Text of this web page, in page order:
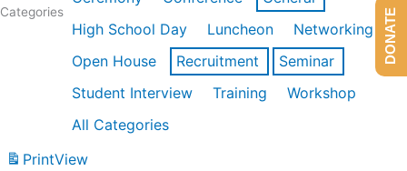
Categories
High School Day
Luncheon
Networking
Open House
Recruitment
Seminar
Student Interview
Training
Workshop
All Categories
PrintView
DONATE